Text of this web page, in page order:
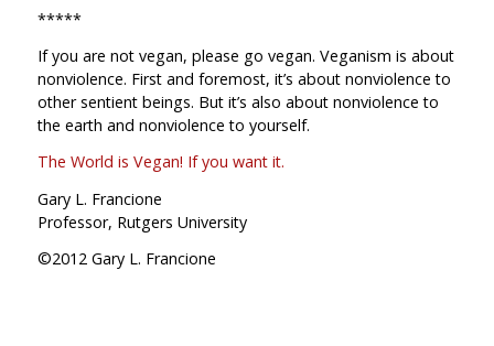
*****
If you are not vegan, please go vegan. Veganism is about
nonviolence. First and foremost, it’s about nonviolence to
other sentient beings. But it’s also about nonviolence to
the earth and nonviolence to yourself.
The World is Vegan! If you want it.
Gary L. Francione
Professor, Rutgers University
©2012 Gary L. Francione